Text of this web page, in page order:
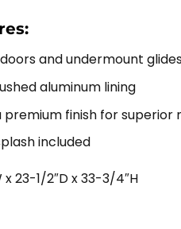
and undermount
aluminum lining
finish for superior
included
x 23-1/2″D x 33-3/4″H